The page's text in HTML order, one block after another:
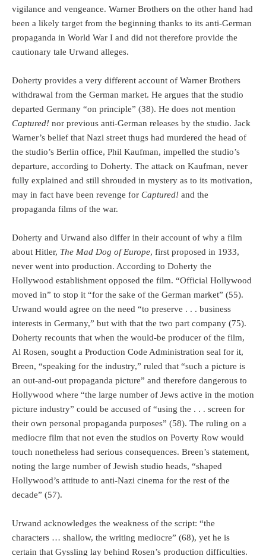
vigilance and vengeance. Warner Brothers on the other hand had
been a likely target from the beginning thanks to its anti-German
propaganda in World War I and did not therefore provide the
cautionary tale Urwand alleges.
Doherty provides a very different account of Warner Brothers
withdrawal from the German market. He argues that the studio
departed Germany “on principle” (38). He does not mention
Captured! nor previous anti-German releases by the studio. Jack
Warner’s belief that Nazi street thugs had murdered the head of
the studio’s Berlin office, Phil Kaufman, impelled the studio’s
departure, according to Doherty. The attack on Kaufman, never
fully explained and still shrouded in mystery as to its motivation,
may in fact have been revenge for Captured! and the
propaganda films of the war.
Doherty and Urwand also differ in their account of why a film
about Hitler, The Mad Dog of Europe, first proposed in 1933,
never went into production. According to Doherty the
Hollywood establishment opposed the film. “Official Hollywood
moved in” to stop it “for the sake of the German market” (55).
Urwand would agree on the need “to preserve . . . business
interests in Germany,” but with that the two part company (75).
Doherty recounts that when the would-be producer of the film,
Al Rosen, sought a Production Code Administration seal for it,
Breen, “speaking for the industry,” ruled that “such a picture is
an out-and-out propaganda picture” and therefore dangerous to
Hollywood where “the large number of Jews active in the motion
picture industry” could be accused of “using the . . . screen for
their own personal propaganda purposes” (58). The ruling on a
mediocre film that not even the studios on Poverty Row would
touch nonetheless had serious consequences. Breen’s statement,
noting the large number of Jewish studio heads, “shaped
Hollywood’s attitude to anti-Nazi cinema for the rest of the
decade” (57).
Urwand acknowledges the weakness of the script: “the
characters … shallow, the writing mediocre” (68), yet he is
certain that Gyssling lay behind Rosen’s production difficulties.